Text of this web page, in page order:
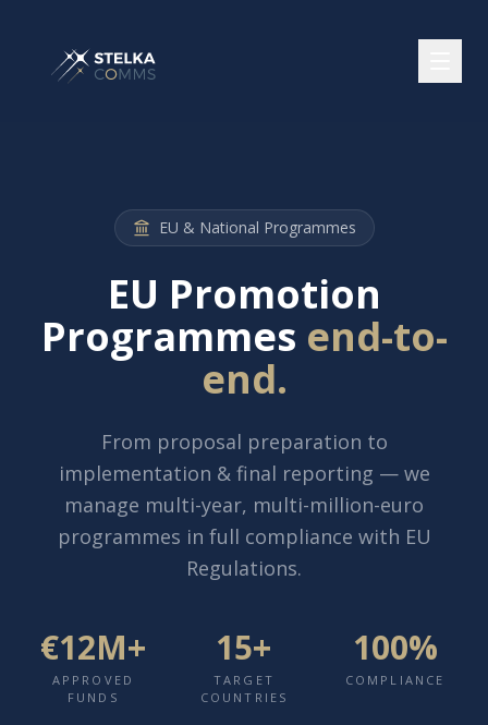
EU & National Programmes
EU Promotion
Programmes end-to-
end.
From proposal preparation to
implementation & final reporting — we
manage multi-year, multi-million-euro
programmes in full compliance with EU
Regulations.
€12M+
APPROVED
FUNDS
15+
TARGET
COUNTRIES
100%
COMPLIANCE